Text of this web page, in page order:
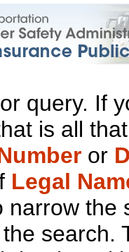
query. If
is all
or
Legal
narrow the
search.